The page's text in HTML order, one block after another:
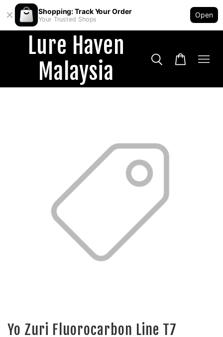
Shopping: Track Your Order
Your Trusted Shops
Open
Lure Haven
Malaysia
Yo Zuri Fluorocarbon Line T7